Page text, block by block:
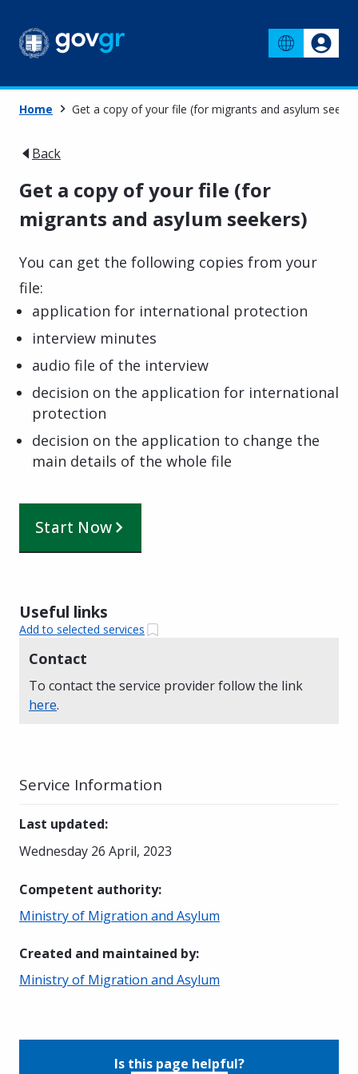
Home Get a copy of your file (for migrants and asylum
Back
Get a copy of your file (for
migrants and asylum seekers)
You can get the following copies from your
file:
application for international protection
interview minutes
audio file of the interview
decision on the application for international
protection
decision on the application to change the
main details of the whole file
Start Now
Useful links
Add to selected services
Contact
To contact the service provider follow the link
here.
Service Information
Last updated:
Wednesday 26 April, 2023
Competent authority:
Ministry of Migration and Asylum
Created and maintained by:
Ministry of Migration and Asylum
Is this page helpful?